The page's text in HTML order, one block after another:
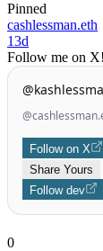
Pinned
cashlessman.eth
13d
Follow me on X!
Follow on X
Share Yours
Follow dev
0